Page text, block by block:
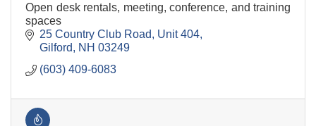
Open desk rentals, meeting, conference, and training
spaces
25 Country Club Road
Unit 404
Gilford
NH 03249
(603) 409-6083